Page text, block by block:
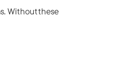
Without these